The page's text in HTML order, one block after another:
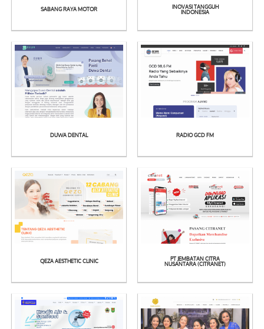
See
Detail
SABANG RAYA MOTOR See
Detail
INOVASI TANGGUH
INDONESIA
See
Detail
DUWA DENTAL See
Detail
RADIO GCD FM
See
Detail
QEZA AESTHETIC CLINIC See
Detail
PT JEMBATAN CITRA
NUSANTARA (CITRANET)